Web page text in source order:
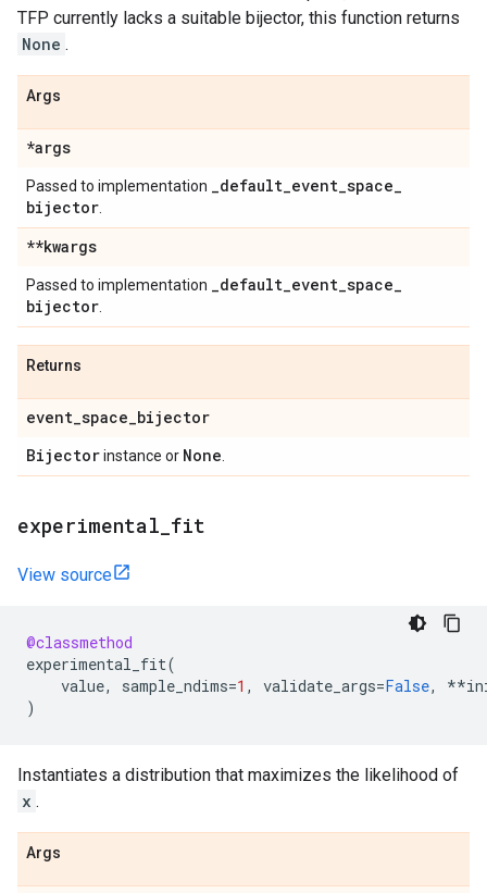
TFP currently lacks a suitable bijector, this function returns
None .
Args
*args
Passed to implementation _default_event_space_
bijector
**kwargs
Passed to implementation _default_event_space_
bijector
Returns
event_space_bijector
Bijectorinstance or None
experimental fit
View source
@classmethod
experimental_fit(
value, sample_ndims=1 , validate_args=False, **
)
Instantiates a distribution that maximizes the likelihood of
x .
Args